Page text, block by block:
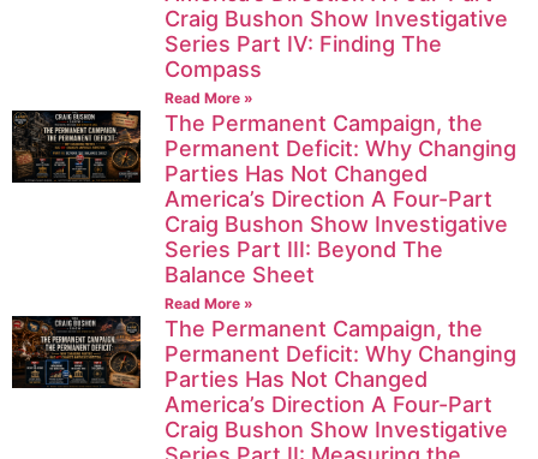
Craig Bushon Show Investigative
Series Part IV: Finding The
Compass
Read More »
The Permanent Campaign, the
Permanent Deficit: Why Changing
Parties Has Not Changed
America’s Direction A Four-Part
Craig Bushon Show Investigative
Series Part III: Beyond The
Balance Sheet
Read More »
The Permanent Campaign, the
Permanent Deficit: Why Changing
Parties Has Not Changed
America’s Direction A Four-Part
Craig Bushon Show Investigative